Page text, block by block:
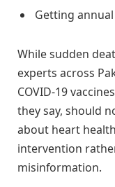
Getting
While sudden
experts across
COVID-19
they say, should
about heart
intervention
misinformation.